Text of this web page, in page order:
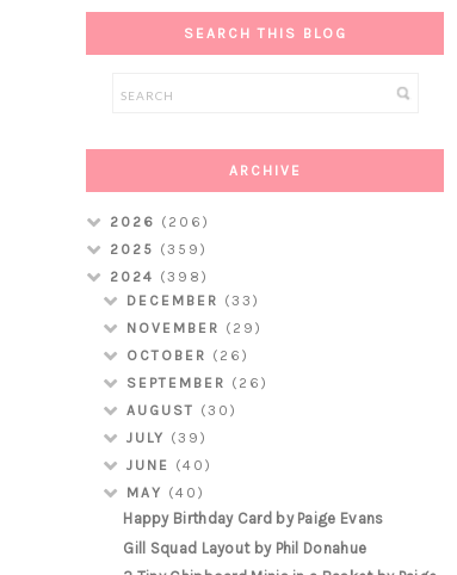
SEARCH THIS BLOG
ARCHIVE
2026 (206)
2025 (359)
2024 (398)
DECEMBER (33)
NOVEMBER (29)
OCTOBER (26)
SEPTEMBER (26)
AUGUST (30)
JULY (39)
JUNE (40)
MAY (40)
Happy Birthday Card by Paige Evans
Gill Squad Layout by Phil Donahue